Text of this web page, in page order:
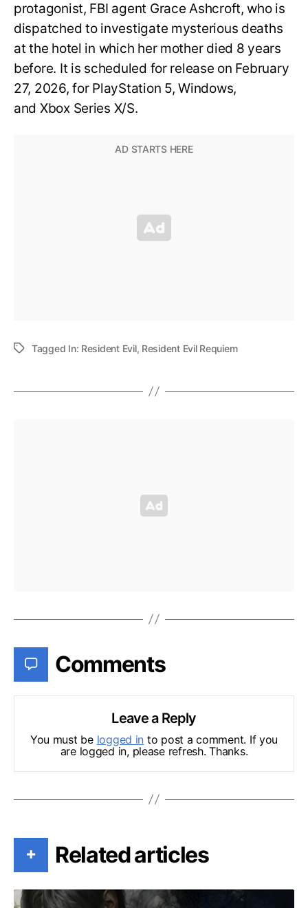
protagonist, FBI agent Grace Ashcroft, who is
dispatched to investigate mysterious deaths
at the hotel in which her mother died 8 years
before. It is scheduled for release on February
27, 2026, for PlayStation 5, Windows,
and Xbox Series X/S.
Tagged In: Resident Evil, Resident Evil Requiem
Comments
Leave a Reply
You must be logged in to post a comment. If you
are logged in, please refresh. Thanks.
+ Related articles